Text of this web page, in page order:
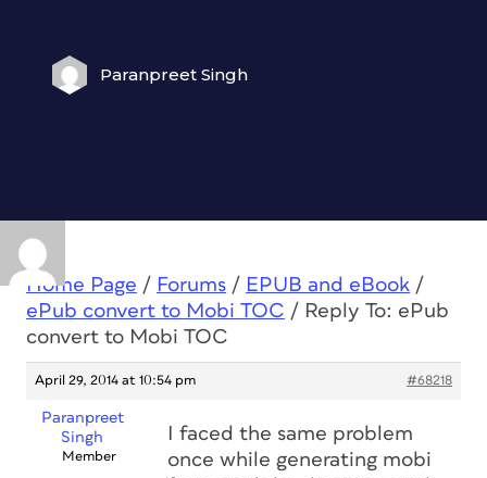
Paranpreet Singh
Home Page / Forums / EPUB and eBook /
ePub convert to Mobi TOC / Reply To: ePub
convert to Mobi TOC
April 29, 2014 at 10:54 pm #68218
Paranpreet
Singh
Member
I faced the same problem
once while generating mobi